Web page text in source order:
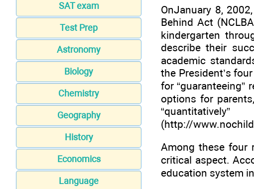
SAT exam
Test Prep
Astronomy
Biology
Chemistry
Geography
History
Economics
Language
OnJanuary 8,
Behind Act
kindergarten
describe their
academic
the President’s
for “guaranteeing”
options for
(http://
Among these four
critical aspect.
education system